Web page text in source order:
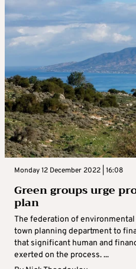
Monday 12 December 2022 | 16:08
Green groups urge
plan
The federation of environmental
town planning department to
that significant human and
exerted on the process. ...